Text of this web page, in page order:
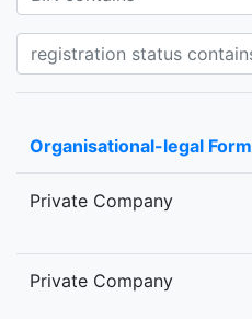
Registration status contains
Organisational-legal Form
Private Company
Private Company